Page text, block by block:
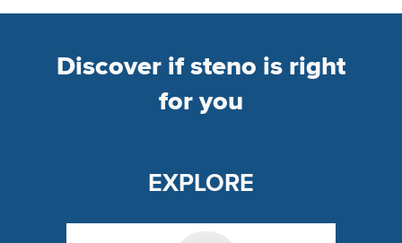
Discover if steno is right
for you
EXPLORE